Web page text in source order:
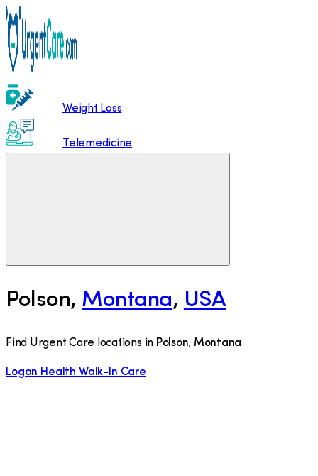
Weight Loss
Telemedicine
Polson, Montana, USA
Find Urgent Care locations in Polson, Montana
Logan Health Walk-In Care